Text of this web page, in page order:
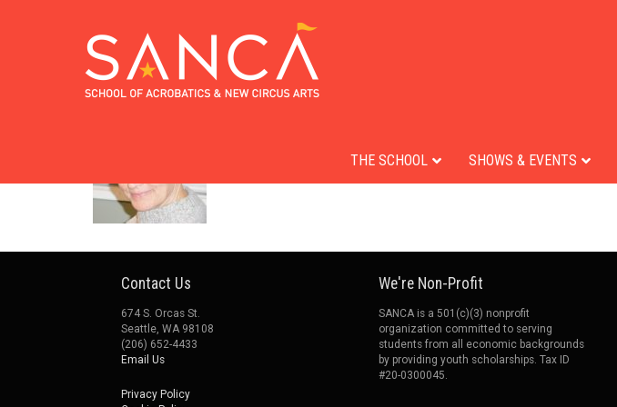
Menu
THE SCHOOL SHOWS & EVENTS
Founder
Contact Us
674 S. Orcas St.
Seattle, WA 98108
(206) 652-4433
Email Us
Privacy Policy
We're Non-Profit
SANCA is a 501(c)(3) nonprofit
organization committed to serving
students from all economic backgrounds
by providing youth scholarships. Tax ID
#20-0300045.